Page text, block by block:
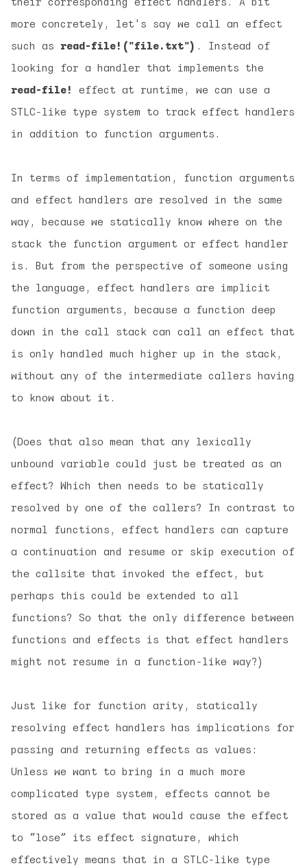
more concretely, let's say we call an effect
such as read-file!("file.txt") . Instead of
looking for a handler that implements the
read-file! effect at runtime, we can use a
STLC-like type system to track effect handlers
in addition to function arguments.
In terms of implementation, function arguments
and effect handlers are resolved in the same
way, because we statically know where on the
stack the function argument or effect handler
is. But from the perspective of someone using
the language, effect handlers are implicit
function arguments, because a function deep
down in the call stack can call an effect that
is only handled much higher up in the stack,
without any of the intermediate callers having
to know about it.
(Does that also mean that any lexically
unbound variable could just be treated as an
effect? Which then needs to be statically
resolved by one of the callers? In contrast to
normal functions, effect handlers can capture
a continuation and resume or skip execution of
the callsite that invoked the effect, but
perhaps this could be extended to all
functions? So that the only difference between
functions and effects is that effect handlers
might not resume in a function-like way?)
Just like for function arity, statically
resolving effect handlers has implications for
passing and returning effects as values:
Unless we want to bring in a much more
complicated type system, effects cannot be
stored as a value that would cause the effect
to “lose” its effect signature, which
effectively means that in a STLC-like type